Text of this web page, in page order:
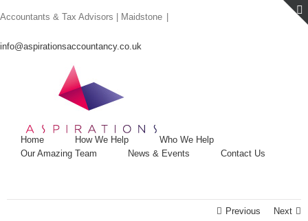
to
Accountants & Tax Advisors | Maidstone
info@aspirationsaccountancy.co.uk
Home How We Help
Who We Help
Our Amazing Team
News & Events Contact Us
Previous Next